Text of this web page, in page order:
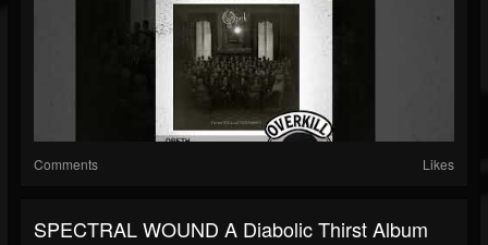
Comments Likes
SPECTRAL WOUND A Diabolic Thirst Album